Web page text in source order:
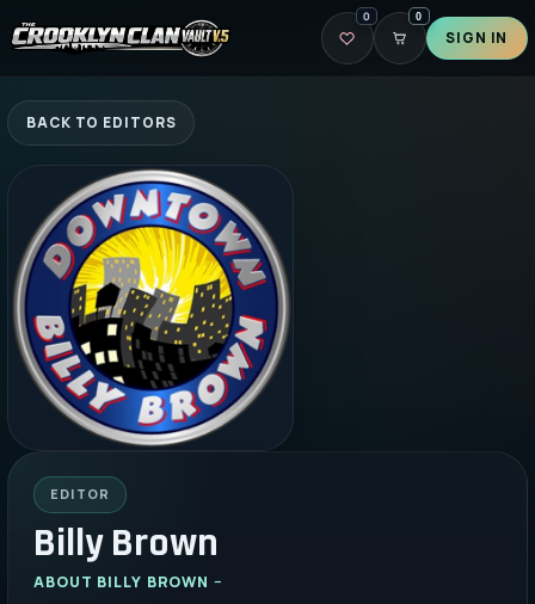
0 0
SIGN IN
BACK TO EDITORS
EDITOR
Billy Brown
ABOUT BILLY BROWN